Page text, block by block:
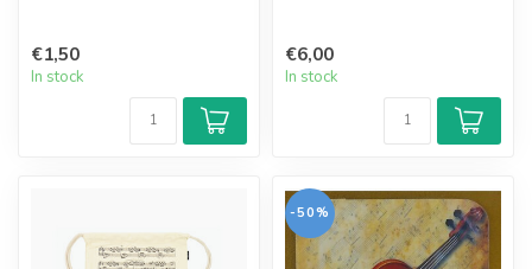
€1,50
In stock
€6,00
In stock
-50%